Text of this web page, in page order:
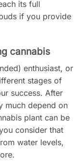
its full
if you provide
cannabis
enthusiast, or
stages of
success. After
much depend on
plant can be
consider that
water levels,